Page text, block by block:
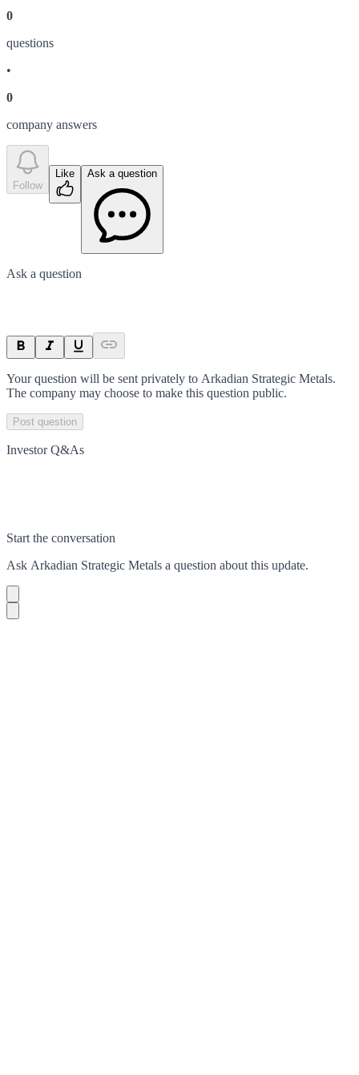
0
questions
•
0
company answers
Follow
Like Ask a question
Ask a question
Your question will be sent privately to Arkadian Strategic Metals.
The company may choose to make this question public.
Post question
Investor Q&As
Start the conversation
Ask Arkadian Strategic Metals a question about this update.